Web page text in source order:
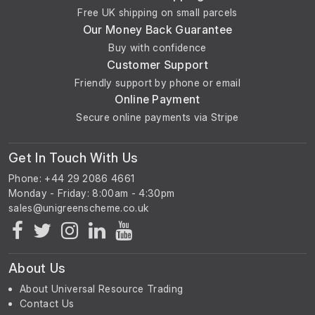
Free UK shipping on small parcels
Our Money Back Guarantee
Buy with confidence
Customer Support
Friendly support by phone or email
Online Payment
Secure online payments via Stripe
Get In Touch With Us
Phone: +44 29 2086 4661
Monday - Friday: 8:00am - 4:30pm
About Us
About Universal Resource Trading
Contact Us